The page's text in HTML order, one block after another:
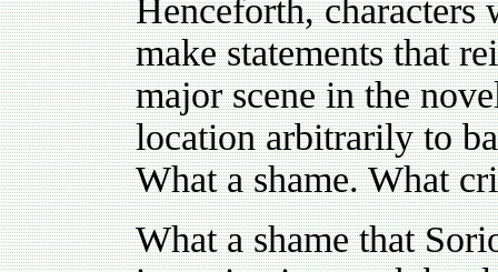
Henceforth, characters
make statements that
major scene in the
location arbitrarily to
What a shame. What
What a shame that